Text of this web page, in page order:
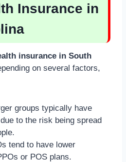
Insurance in
insurance in South
on several factors,
groups typically have
to the risk being spread
tend to have lower
or POS plans.